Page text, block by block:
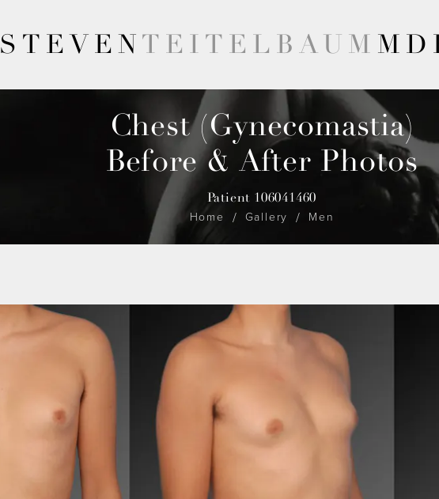
STEVENTEITELBAUM MD
Chest (Gynecomastia)
Before & After Photos
Patient 106041460
Home Gallery Men